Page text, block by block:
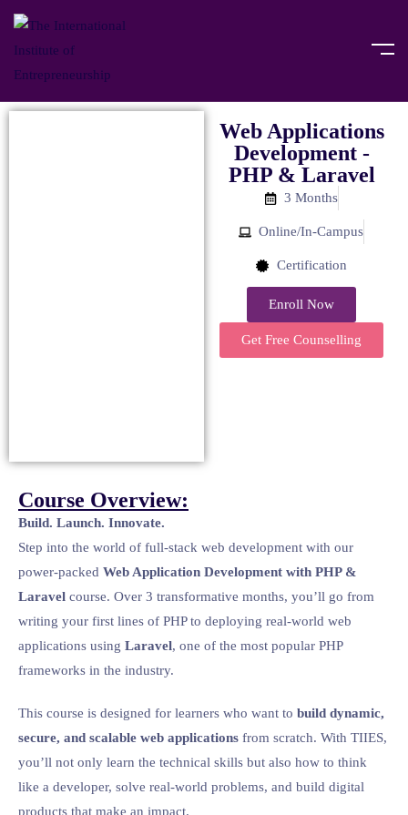
Web Applications
Development -
PHP & Laravel
3 Months
Online/In-Campus
Certification
Enroll Now
Get Free Counselling
Course Overview:
Build. Launch. Innovate.
Step into the world of full-stack web development with our
power-packed Web Application Development with PHP &
Laravel course. Over 3 transformative months, you’ll go from
writing your first lines of PHP to deploying real-world web
applications using Laravel, one of the most popular PHP
frameworks in the industry.
This course is designed for learners who want to build dynamic,
secure, and scalable web applications from scratch. With TIIES,
you’ll not only learn the technical skills but also how to think
like a developer, solve real-world problems, and build digital
products that make an impact.